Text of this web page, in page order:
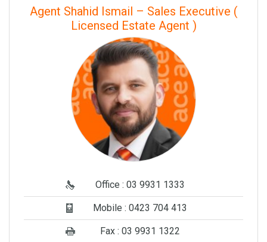
Agent Shahid Ismail – Sales Executive (
Licensed Estate Agent )
Office : 03 9931 1333
Mobile : 0423 704 413
Fax : 03 9931 1322